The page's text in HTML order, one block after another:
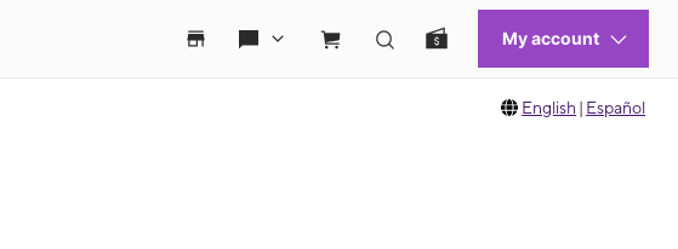
English | Español